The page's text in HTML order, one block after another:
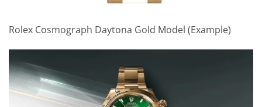
Rolex Cosmograph Daytona Gold Model (Example)